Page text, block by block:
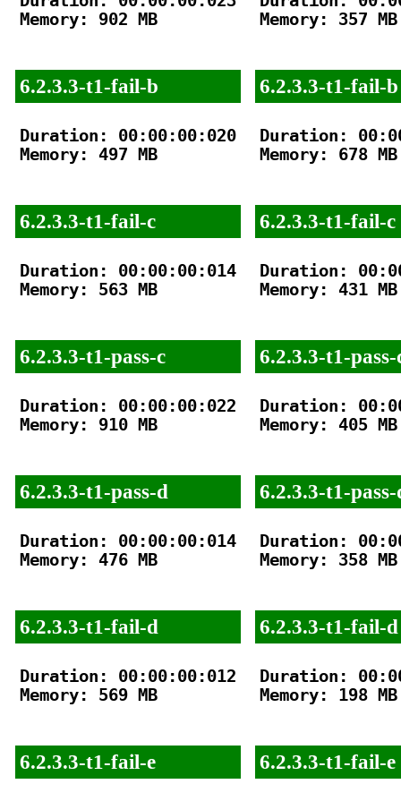
Memory: 902 MB
6.2.3.3-t1-fail-b
Duration: 00:00:00:020
Memory: 497 MB
6.2.3.3-t1-fail-c
Duration: 00:00:00:014
Memory: 563 MB
6.2.3.3-t1-pass-c
Duration: 00:00:00:022
Memory: 910 MB
6.2.3.3-t1-pass-d
Duration: 00:00:00:014
Memory: 476 MB
6.2.3.3-t1-fail-d
Duration: 00:00:00:012
Memory: 569 MB
6.2.3.3-t1-fail-e
Memory: 357 MB
6.2.3.3-t1-fail-b
Duration:
Memory: 678 MB
6.2.3.3-t1-fail-c
Duration:
Memory: 431 MB
6.2.3.3-t1-pass-
Duration:
Memory: 405 MB
6.2.3.3-t1-
Duration:
Memory: 358 MB
6.2.3.3-t1-fail-d
Duration:
Memory: 198 MB
6.2.3.3-t1-fail-e